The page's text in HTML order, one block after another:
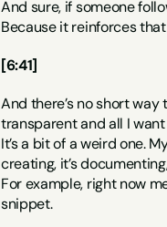
And sure, if someone
Because it reinforces
[6:41]
And there’s no short
transparent and all I
It’s a bit of a weird one.
creating, it’s
For example, right now
snippet.